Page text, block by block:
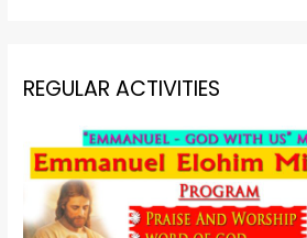
REGULAR ACTIVITIES